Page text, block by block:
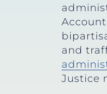
and
Justice